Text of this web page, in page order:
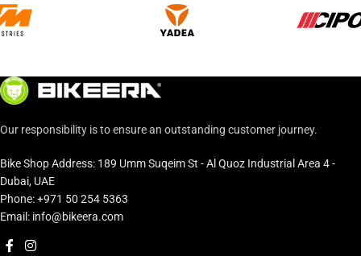
Our responsibility is to ensure an outstanding customer journey.
Bike Shop Address: 189 Umm Suqeim St - Al Quoz Industrial Area 4 -
Dubai, UAE
Phone: +971 50 254 5363
Email: info@bikeera.com